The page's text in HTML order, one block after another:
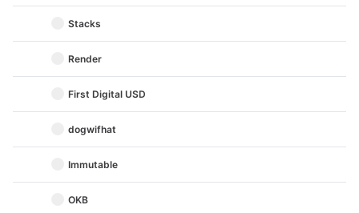
Stacks
Render
First Digital USD
dogwifhat
Immutable
OKB